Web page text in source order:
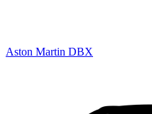
Aston Martin DBX